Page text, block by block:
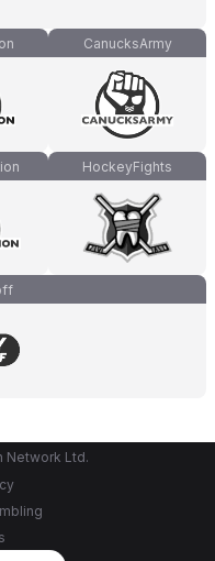
CanucksArmy
HockeyFights
Network Ltd.